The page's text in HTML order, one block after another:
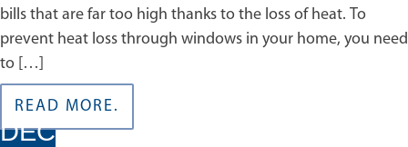
bills that are far too high thanks to the loss of heat. To
prevent heat loss through windows in your home, you need
to […]
READ MORE.
DEC